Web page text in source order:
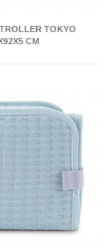
TOKYO
CM